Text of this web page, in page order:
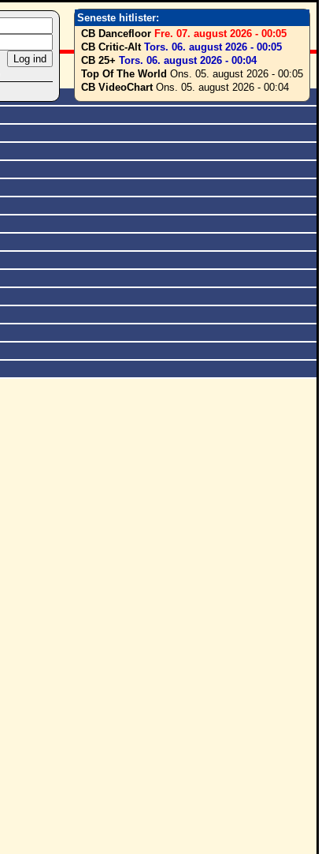
Seneste hitlister:
CB Dancefloor Fre. 07. august 2026 - 00:05
CB Critic-Alt Tors. 06. august 2026 - 00:05
CB 25+ Tors. 06. august 2026 - 00:04
Top Of The World Ons. 05. august 2026 - 00:05
CB VideoChartOns. 05. august 2026 - 00:04